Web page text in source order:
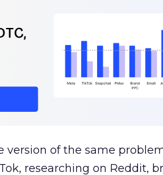
version of the same
researching on Reddit,